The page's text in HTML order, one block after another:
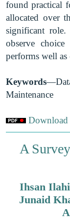
found practical
allocated over
significant role.
observe
performs well as
Keywords
Maintenance
Download
A
Ihsan
Junaid